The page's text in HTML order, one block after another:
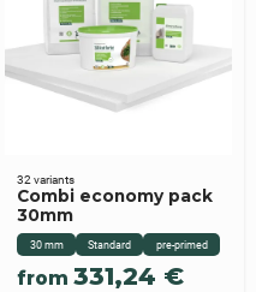
30 mm Standard pre-primed
Combi economy pack
30mm
from331,24 €
32 variants